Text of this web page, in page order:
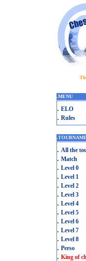
.MENU
. ELO
. Rules
.
. All the
. Match
. Level 0
. Level 1
. Level 2
. Level 3
. Level 4
. Level 5
. Level 6
. Level 7
. Level 8
. Perso
. King of